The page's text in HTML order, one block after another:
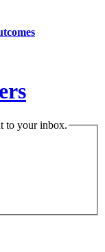
to your inbox.